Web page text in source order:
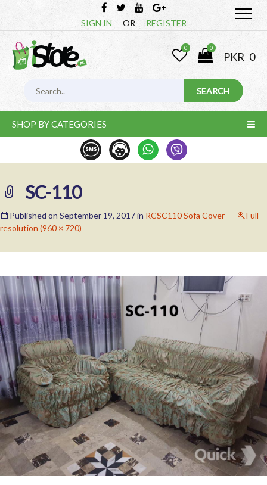
SIGN IN OR REGISTER
0 0
PKR 0
SHOP BY CATEGORIES
SC-110
Published on September 19, 2017in RCSC110 Sofa Cover
Full
resolution (960 × 720)